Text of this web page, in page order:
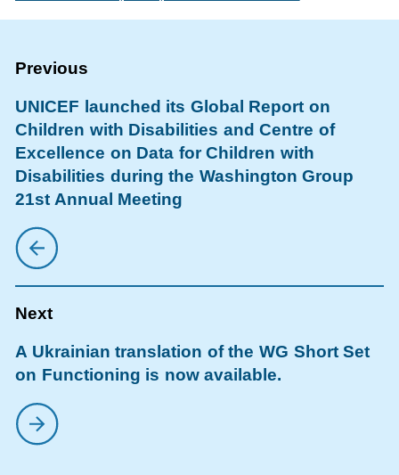
UNICEF launched its Global Report on
Children with Disabilities and Centre of
Excellence on Data for Children with
Disabilities during the Washington Group
21st Annual Meeting
A Ukrainian translation of the WG Short Set
on Functioning is now available.